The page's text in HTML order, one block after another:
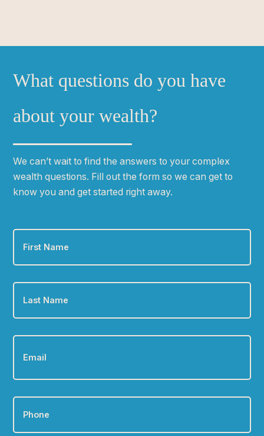
What questions do you have
about your wealth?
We canʼt wait to find the answers to your complex
wealth questions. Fill out the form so we can get to
know you and get started right away.
First
Name *
Last
Name *
Email *
Phone *